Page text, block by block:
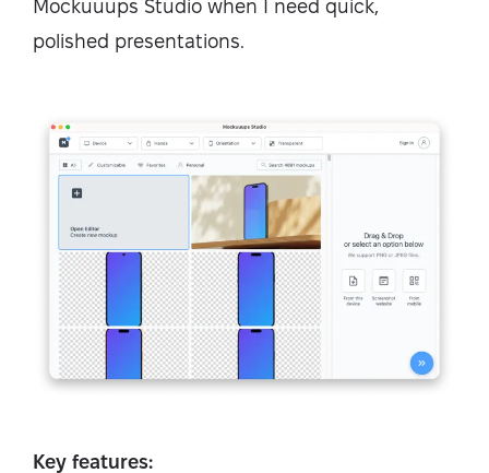
Mockuuups Studio when I need quick,
polished presentations.
Key features: